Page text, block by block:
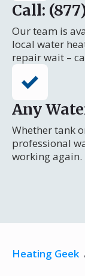
Call:
Our team is
local water
repair wait –
Any
Whether tank
professional
working again.
Heating Geek